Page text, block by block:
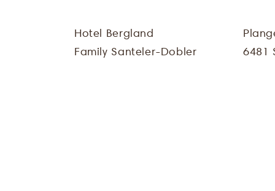
Hotel Bergland
Family Santeler-Dobler
6481